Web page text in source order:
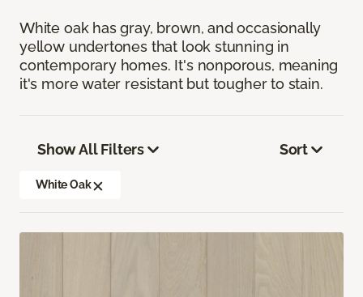
White oak has gray, brown, and occasionally
yellow undertones that look stunning in
contemporary homes. It's nonporous, meaning
it's more water resistant but tougher to stain.
Show All Filters
White Oak
Sort